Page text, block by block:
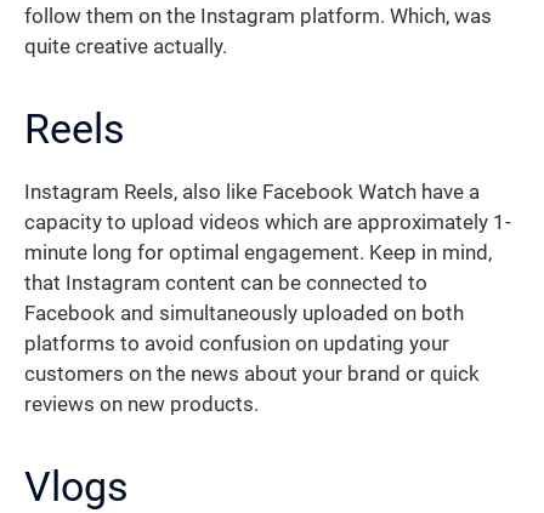
follow them on the Instagram platform. Which, was
quite creative actually.
Reels
Instagram Reels, also like Facebook Watch have a
capacity to upload videos which are approximately 1-
minute long for optimal engagement. Keep in mind,
that Instagram content can be connected to
Facebook and simultaneously uploaded on both
platforms to avoid confusion on updating your
customers on the news about your brand or quick
reviews on new products.
Vlogs